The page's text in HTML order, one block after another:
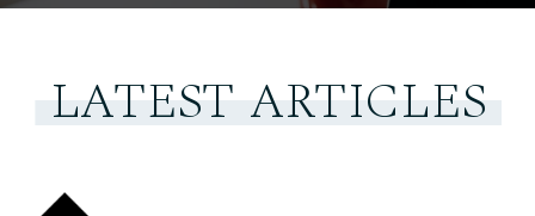
LATEST ARTICLES